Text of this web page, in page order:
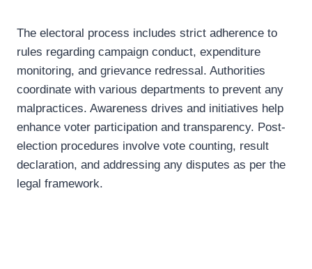
The electoral process includes strict adherence to
rules regarding campaign conduct, expenditure
monitoring, and grievance redressal. Authorities
coordinate with various departments to prevent any
malpractices. Awareness drives and initiatives help
enhance voter participation and transparency. Post-
election procedures involve vote counting, result
declaration, and addressing any disputes as per the
legal framework.